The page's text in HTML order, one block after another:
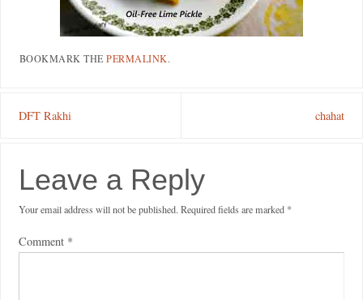
BOOKMARK THEPERMALINK.
DFT Rakhi chahat
Leave a Reply
Your email address will not be published. Required fields are marked *
Comment *